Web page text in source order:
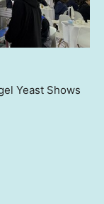
Yeast Shows